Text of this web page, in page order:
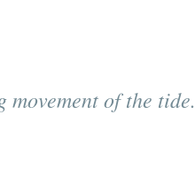
movement of the tide.